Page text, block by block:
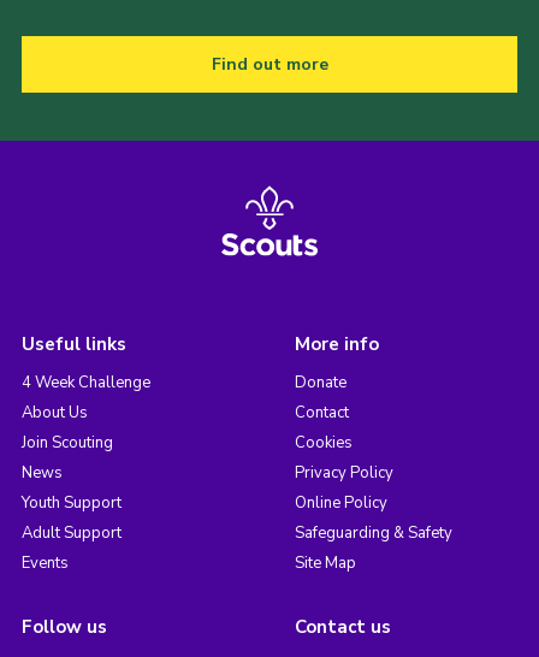
Find out more
Useful links
4 Week Challenge
About Us
Join Scouting
News
Youth Support
Adult Support
Events
More info
Donate
Contact
Cookies
Privacy Policy
Online Policy
Safeguarding & Safety
Site Map
Follow us Contact us